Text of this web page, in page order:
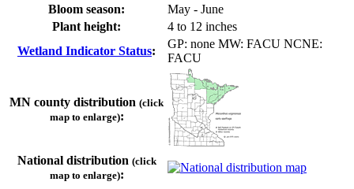
Bloom season:
May - June
Plant height:
4 to 12 inches
Wetland Indicator Status:
GP: none MW: FACU NCNE:
FACU
MN county distribution (click
map to enlarge):
National distribution (click
map to enlarge):